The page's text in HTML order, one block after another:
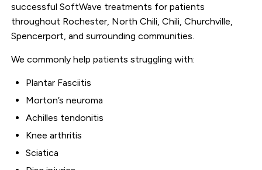
successful SoftWave treatments for patients
throughout Rochester, North Chili, Chili, Churchville,
Spencerport, and surrounding communities.
We commonly help patients struggling with:
Plantar Fasciitis
Morton’s neuroma
Achilles tendonitis
Knee arthritis
Sciatica